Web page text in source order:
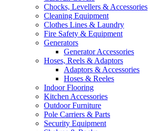
Chocks, Levellers & Accessories
Cleaning Equipment
Clothes Lines & Laundry
Fire Safety & Equipment
Generators
Generator Accessories
Hoses, Reels & Adaptors
Adaptors & Accessories
Hoses & Reeles
Indoor Flooring
Kitchen Accessories
Outdoor Furniture
Pole Carriers & Parts
Security Equipment